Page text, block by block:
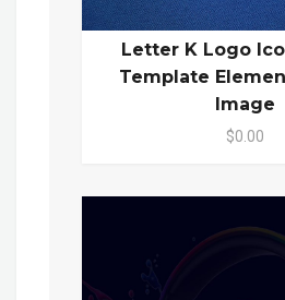
Letter K Logo
Template
Image
$0.00